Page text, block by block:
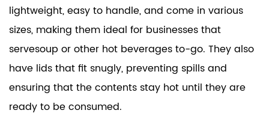
lightweight, easy to handle, and come in various
sizes, making them ideal for businesses that
servesoup or other hot beverages to-go. They also
have lids that fit snugly, preventing spills and
ensuring that the contents stay hot until they are
ready to be consumed.